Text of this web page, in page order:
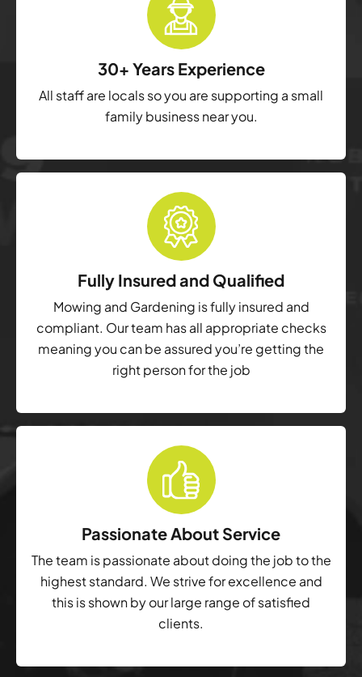
30+ Years Experience
All staff are locals so you are supporting a small
family business near you.
Fully Insured and Qualified
Mowing and Gardening is fully insured and
compliant. Our team has all appropriate checks
meaning you can be assured you’re getting the
right person for the job
Passionate About Service
The team is passionate about doing the job to the
highest standard. We strive for excellence and
this is shown by our large range of satisfied
clients.